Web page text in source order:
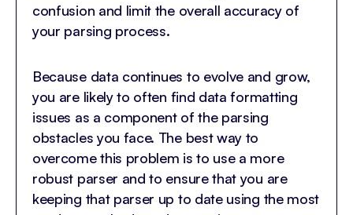
confusion and limit the overall accuracy of
your parsing process.
Because data continues to evolve and grow,
you are likely to often find data formatting
issues as a component of the parsing
obstacles you face. The best way to
overcome this problem is to use a more
robust parser and to ensure that you are
keeping that parser up to date using the most